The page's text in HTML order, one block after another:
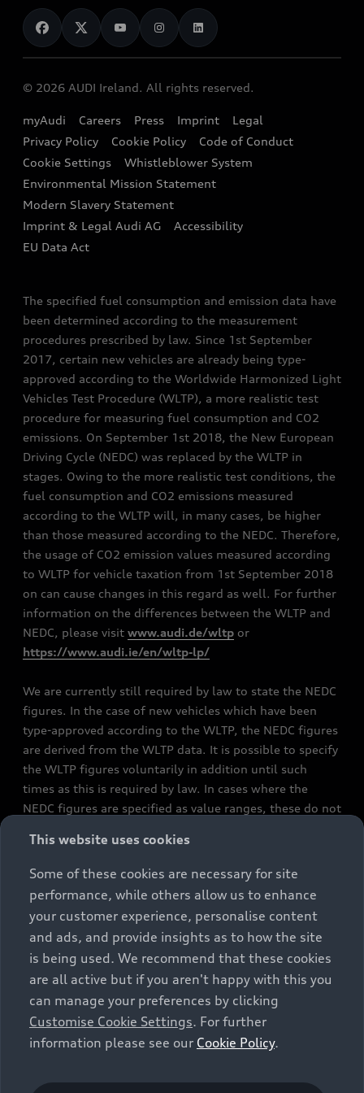
Audi Shop
Audi Connect
e-tron Calculator
EA189 Diesel Campaign
End Of Life Vehicles
News
Audi Explanatory Videos
Dealer Locator
Book a Test Drive
Book a Service
Contact us
Audi Assistance
Sign up to Audi Ireland Newsletter
© 2026 AUDI Ireland. All rights reserved.
myAudi Careers Press Imprint
Legal
Privacy Policy
Cookie Policy
Code of Conduct
Cookie Settings
Whistleblower System
Environmental Mission Statement
Modern Slavery Statement
Imprint & Legal Audi AG
Accessibility
EU Data Act
The specified fuel consumption and emission data have
been determined according to the measurement
procedures prescribed by law. Since 1st September
2017, certain new vehicles are already being type-
approved according to the Worldwide Harmonized Light
Vehicles Test Procedure (WLTP), a more realistic test
procedure for measuring fuel consumption and CO2
emissions. On September 1st 2018, the New European
Driving Cycle (NEDC) was replaced by the WLTP in
stages. Owing to the more realistic test conditions, the
fuel consumption and CO2 emissions measured
according to the WLTP will, in many cases, be higher
than those measured according to the NEDC. Therefore,
the usage of CO2 emission values measured according
to WLTP for vehicle taxation from 1st September 2018
on can cause changes in this regard as well. For further
information on the differences between the WLTP and
NEDC, please visit www.audi.de/wltp or
https://www.audi.ie/en/wltp-lp/
We are currently still required by law to state the NEDC
figures. In the case of new vehicles which have been
type-approved according to the WLTP, the NEDC figures
are derived from the WLTP data. It is possible to specify
the WLTP figures voluntarily in addition until such
times as this is required by law. In cases where the
NEDC figures are specified as value ranges, these do not
constitute part of the sales offering. They are intended
exclusively as a means of comparison between different
vehicle types. Additional equipment and accessories
(e.g. add-on parts, different tyre formats, etc.) may
change the relevant vehicle parameters, such as weight,
rolling resistance and aerodynamics, and, in
conjunction with weather and traffic conditions and
individual driving style, may affect fuel consumption,
electrical power consumption, CO2 emissions and the
performance figures for the vehicle. Further
information on official fuel consumption figures and
cars can be found in the guide “Information on the fuel
This website uses cookies
Some of these cookies are necessary for site
performance, while others allow us to enhance
your customer experience, personalise content
and ads, and provide insights as to how the site
is being used. We recommend that these cookies
are all active but if you aren't happy with this you
can manage your preferences by clicking
Customise Cookie Settings. For further
information please see our Cookie Policy.